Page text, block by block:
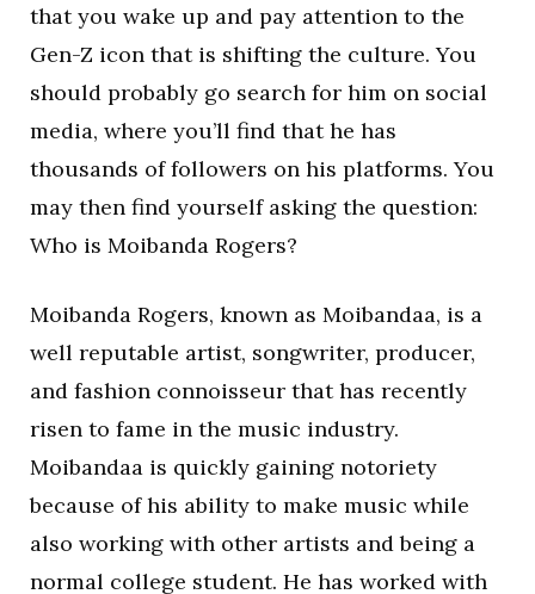
that you wake up and pay attention to the
Gen-Z icon that is shifting the culture. You
should probably go search for him on social
media, where you’ll find that he has
thousands of followers on his platforms. You
may then find yourself asking the question:
Who is Moibanda Rogers?
Moibanda Rogers, known as Moibandaa, is a
well reputable artist, songwriter, producer,
and fashion connoisseur that has recently
risen to fame in the music industry.
Moibandaa is quickly gaining notoriety
because of his ability to make music while
also working with other artists and being a
normal college student. He has worked with